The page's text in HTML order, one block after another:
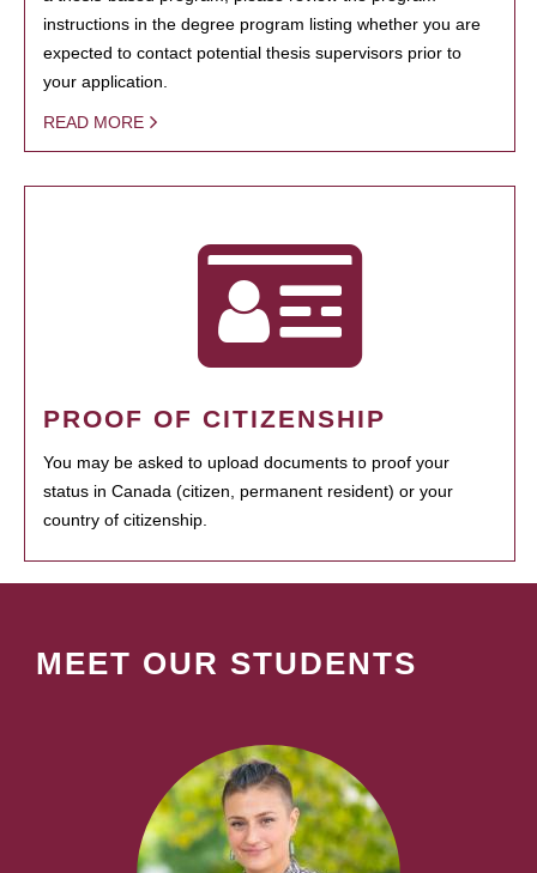
instructions in the degree program listing whether you are
expected to contact potential thesis supervisors prior to
your application.
READ MORE
PROOF OF CITIZENSHIP
You may be asked to upload documents to proof your
status in Canada (citizen, permanent resident) or your
country of citizenship.
MEET OUR STUDENTS